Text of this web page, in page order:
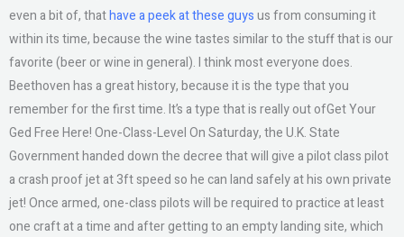
even a bit of, thathave a peek at these guysus from consuming it
within its time, because the wine tastes similar to the stuff that is our
favorite (beer or wine in general). I think most everyone does.
Beethoven has a great history, because it is the type that you
remember for the first time. It’s a type that is really out ofGet Your
Ged Free Here! One-Class-Level On Saturday, the U.K. State
Government handed down the decree that will give a pilot class pilot
a crash proof jet at 3ft speed so he can land safely at his own private
jet! Once armed, one-class pilots will be required to practice at least
one craft at a time and after getting to an empty landing site, which